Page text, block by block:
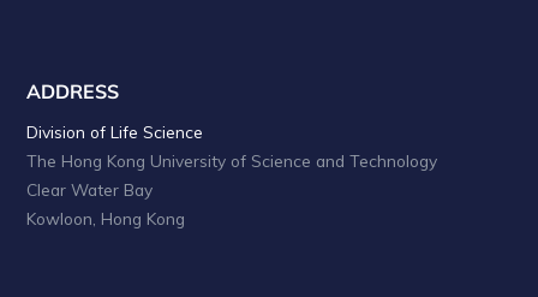
ADDRESS
Division of Life Science
The Hong Kong University of Science and Technology
Clear Water Bay
Kowloon, Hong Kong